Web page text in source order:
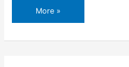
Pokemon
Litten
More »